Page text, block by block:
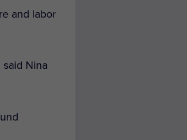
and labor
said Nina